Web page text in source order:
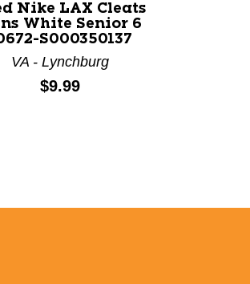
Nike LAX Cleats
White Senior 6
S000350137
VA - Lynchburg
Price:
$9.99